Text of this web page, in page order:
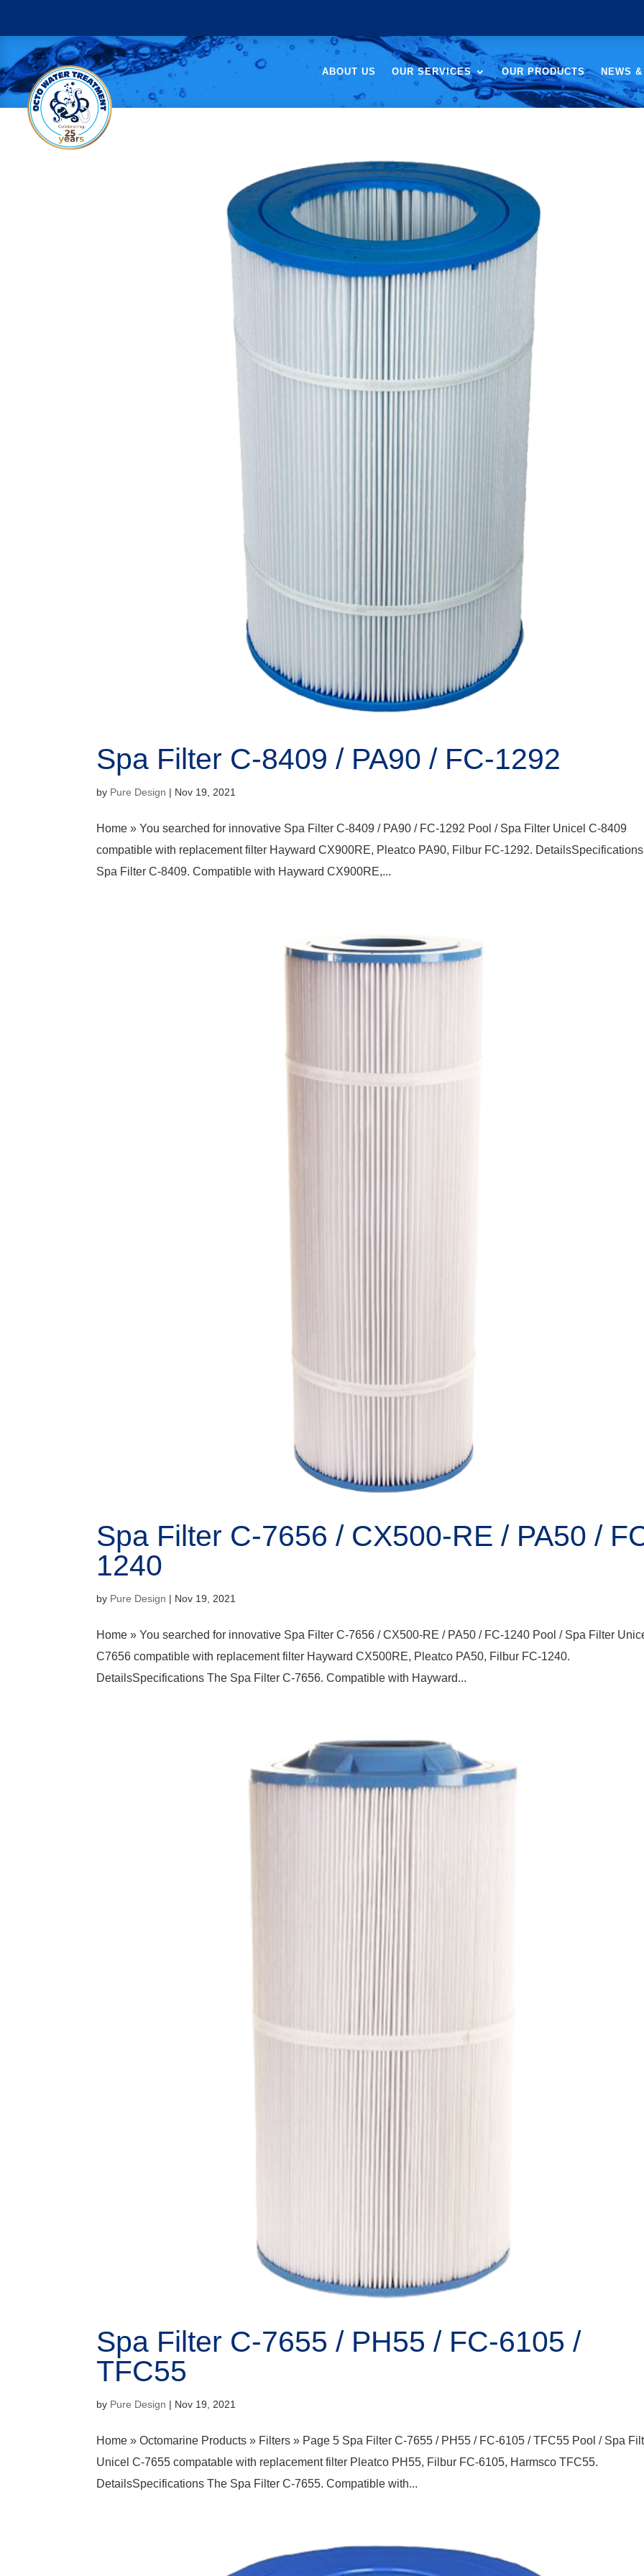
ABOUT US OUR SERVICES OUR PRODUCTS NEWS
Spa Filter C-8409 / PA90 / FC-1292
by Pure Design | Nov 19, 2021
Home » You searched for innovative Spa Filter C-8409 / PA90 / FC-1292 Pool / Spa Filter Unicel C-8409
compatible with replacement filter Hayward CX900RE, Pleatco PA90, Filbur FC-1292.
Spa Filter C-8409. Compatible with Hayward CX900RE,...
Spa Filter C-7656 / CX500-RE / PA50 /
1240
by Pure Design | Nov 19, 2021
Home » You searched for innovative Spa Filter C-7656 / CX500-RE / PA50 / FC-1240 Pool / Spa Filter
C7656 compatible with replacement filter Hayward CX500RE, Pleatco PA50, Filbur FC-1240.
DetailsSpecifications The Spa Filter C-7656. Compatible with Hayward...
Spa Filter C-7655 / PH55 / FC-6105 /
TFC55
by Pure Design | Nov 19, 2021
Home » Octomarine Products » Filters » Page 5 Spa Filter C-7655 / PH55 / FC-6105 / TFC55 Pool / Spa
Unicel C-7655 compatable with replacement filter Pleatco PH55, Filbur FC-6105, Harmsco TFC55.
DetailsSpecifications The Spa Filter C-7655. Compatible with...